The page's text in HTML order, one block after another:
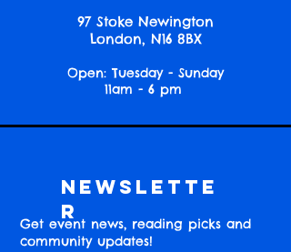
97 Stoke Newington
London, N16 8BX
Open: Tuesday - Sunday
11am - 6 pm
Newslette
r
Get event news, reading picks and
community updates!